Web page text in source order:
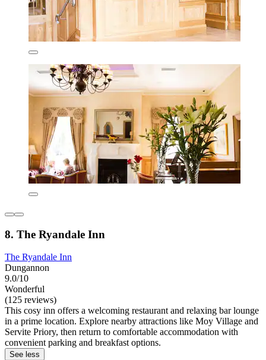
8. The Ryandale Inn
The Ryandale Inn
Dungannon
9.0/10
Wonderful
(125 reviews)
This cosy inn offers a welcoming restaurant and relaxing bar lounge
in a prime location. Explore nearby attractions like Moy Village and
Servite Priory, then return to comfortable accommodation with
convenient parking and breakfast options.
See less